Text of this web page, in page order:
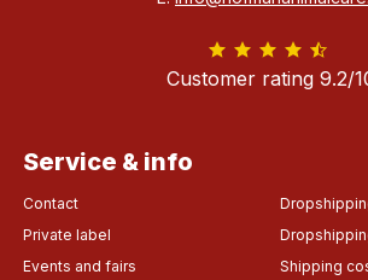
Customer rating 9.2/
Service & info
Contact
Private label
Events and fairs
Shipping